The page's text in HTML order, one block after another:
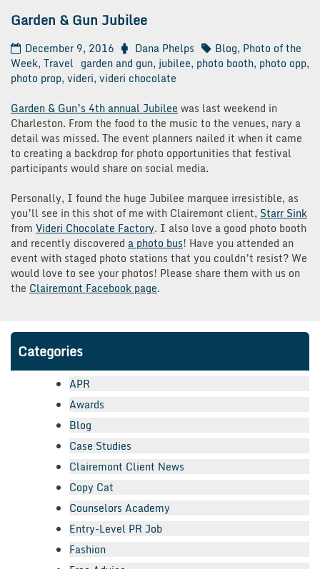
Garden & Gun Jubilee
December 9, 2016 Dana Phelps Blog, Photo of the
Week, Travel garden and gun, jubilee, photo booth, photo opp,
photo prop, videri, videri chocolate
Garden & Gun’s 4th annual Jubilee was last weekend in
Charleston. From the food to the music to the venues, nary a
detail was missed. The event planners nailed it when it came
to creating a backdrop for photo opportunities that festival
participants would share on social media.
Personally, I found the huge Jubilee marquee irresistible, as
you’ll see in this shot of me with Clairemont client, Starr Sink
from Videri Chocolate Factory. I also love a good photo booth
and recently discovered a photo bus! Have you attended an
event with staged photo stations that you couldn’t resist? We
would love to see your photos! Please share them with us on
the Clairemont Facebook page.
Categories
APR
Awards
Blog
Case Studies
Clairemont Client News
Copy Cat
Counselors Academy
Entry-Level PR Job
Fashion